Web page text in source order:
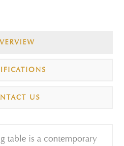
US
table is a contemporary